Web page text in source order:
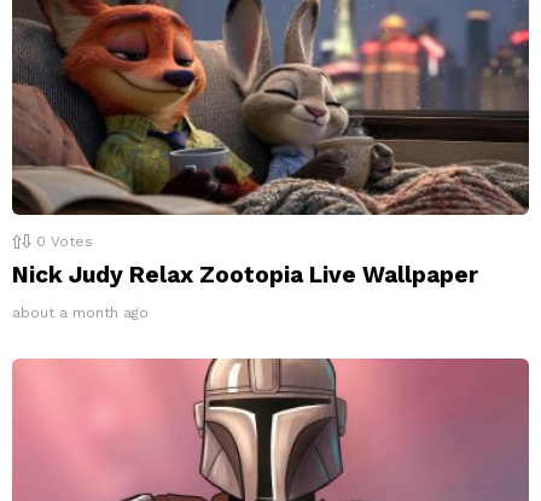
0 Votes
Nick Judy Relax Zootopia Live Wallpaper
about a month ago